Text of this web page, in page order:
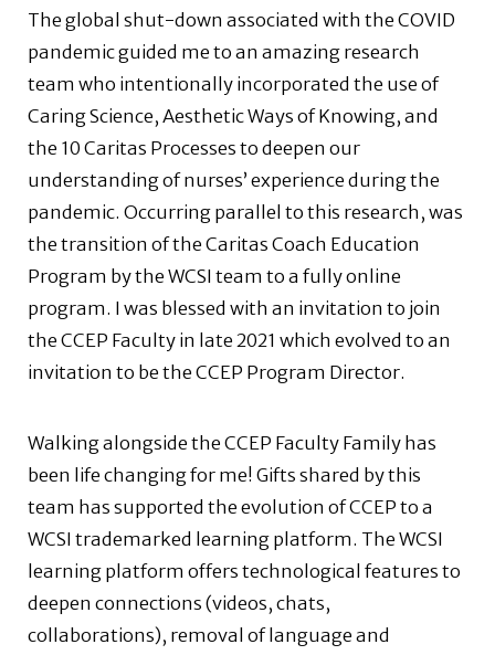
The global shut-down associated with the COVID
pandemic guided me to an amazing research
team who intentionally incorporated the use of
Caring Science, Aesthetic Ways of Knowing, and
the 10 Caritas Processes to deepen our
understanding of nurses’ experience during the
pandemic. Occurring parallel to this research, was
the transition of the Caritas Coach Education
Program by the WCSI team to a fully online
program. I was blessed with an invitation to join
the CCEP Faculty in late 2021 which evolved to an
invitation to be the CCEP Program Director.
Walking alongside the CCEP Faculty Family has
been life changing for me! Gifts shared by this
team has supported the evolution of CCEP to a
WCSI trademarked learning platform. The WCSI
learning platform offers technological features to
deepen connections (videos, chats,
collaborations), removal of language and